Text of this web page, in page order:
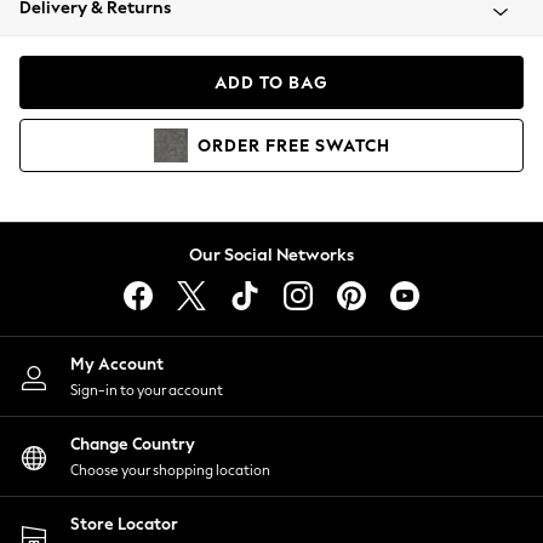
Coats & Jackets
Hoodies & Sweatshirts
Lingerie
Nightwear
Shirts & Blouses
Shorts
Skirts
Suits & Tailoring
Sportswear
Swimwear
Delivery & Returns
ADD TO BAG
ORDER FREE SWATCH
Our Social Networks
My Account
Sign-in to your account
Change Country
Choose your shopping location
Store Locator